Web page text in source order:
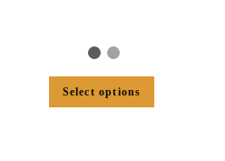
Select options